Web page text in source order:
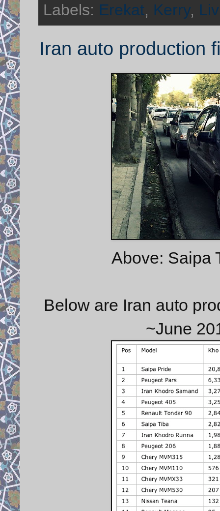
Labels: Erekat, Kerry,
Iran auto production
Above: Saipa
Below are Iran auto
~June